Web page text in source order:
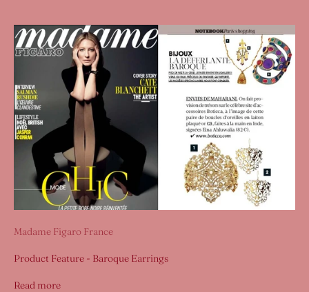
Madame Figaro France
Product Feature - Baroque Earrings
Read more